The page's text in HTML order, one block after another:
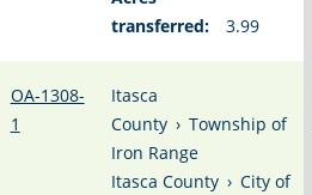
transferred:
3.99
OA-1308-
1
Itasca
County › Township of
Iron Range
Itasca County › City of